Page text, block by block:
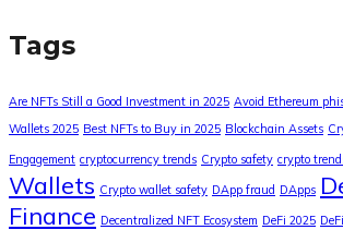
Tags
Are NFTs Still a Good Investment in 2025 Avoid Ethereum
Wallets 2025 Best NFTs to Buy in 2025 Blockchain Assets
Engagement cryptocurrency trends Crypto safety crypto
Wallets Crypto wallet safety DApp fraud DApps
Finance Decentralized NFT Ecosystem DeFi 2025